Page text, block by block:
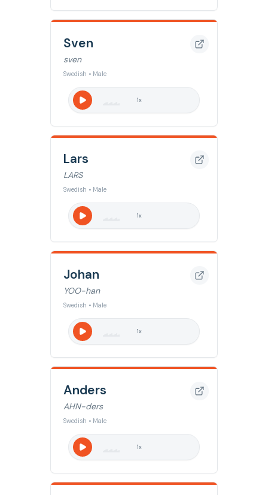
Sven
sven
Swedish • Male
1x
Lars
LARS
Swedish • Male
1x
Johan
YOO-han
Swedish • Male
1x
Anders
AHN-ders
Swedish • Male
1x